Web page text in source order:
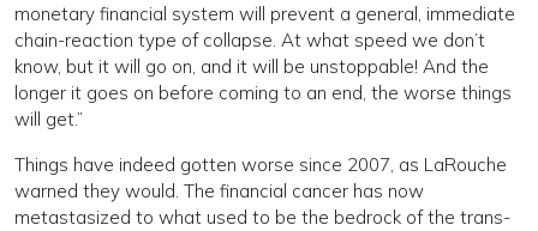
monetary financial system will prevent a general, immediate
chain-reaction type of collapse. At what speed we don’t
know, but it will go on, and it will be unstoppable! And the
longer it goes on before coming to an end, the worse things
will get.”
Things have indeed gotten worse since 2007, as LaRouche
warned they would. The financial cancer has now
metastasized to what used to be the bedrock of the trans-